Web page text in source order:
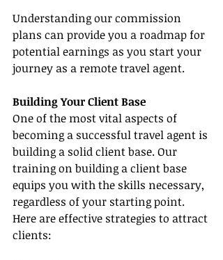
Understanding our commission
plans can provide you a roadmap for
potential earnings as you start your
journey as a remote travel agent.
Building Your Client Base
One of the most vital aspects of
becoming a successful travel agent is
building a solid client base. Our
training on building a client base
equips you with the skills necessary,
regardless of your starting point.
Here are effective strategies to attract
clients: